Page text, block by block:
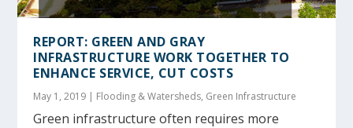
REPORT: GREEN AND GRAY
INFRASTRUCTURE WORK TOGETHER TO
ENHANCE SERVICE, CUT COSTS
May 1, 2019 | Flooding & Watersheds, Green Infrastructure
Green infrastructure often requires more